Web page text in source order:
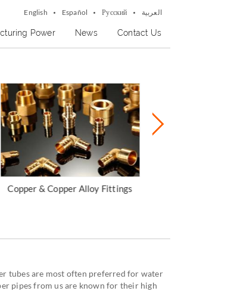
English Español Русский العربية
Power News Contact Us
Copper Bar & Ingot
tubes are most often preferred for water
pipes from us are known for their high